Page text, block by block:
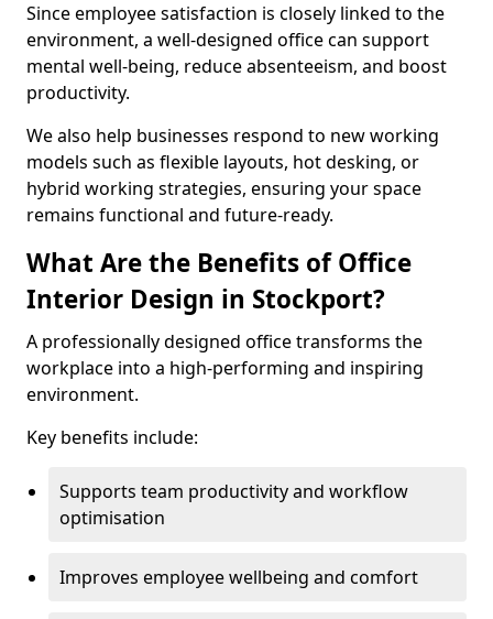
Since employee satisfaction is closely linked to the
environment, a well-designed office can support
mental well-being, reduce absenteeism, and boost
productivity.
We also help businesses respond to new working
models such as flexible layouts, hot desking, or
hybrid working strategies, ensuring your space
remains functional and future-ready.
What Are the Benefits of Office
Interior Design in Stockport?
A professionally designed office transforms the
workplace into a high-performing and inspiring
environment.
Key benefits include:
Supports team productivity and workflow
optimisation
Improves employee wellbeing and comfort